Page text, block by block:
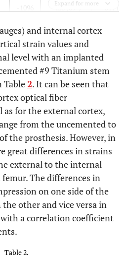
-428 (89°) -317
-13
(64°)
208 (29°)
-147
(154°)
-196 (119°)
54
(102°)
49 (103°) 59
-32
(12°)
-31 (13°)
Expand for more
and internal cortex
strain values and
level with an implanted
#9 Titanium stem
Table2. It can be seen that
optical fiber
as for the external cortex,
from the uncemented to
the prosthesis. However, in
great differences in strains
external to the internal
The differences in
on one side of the
other and vice versa in
a correlation coefficient
Table 2.